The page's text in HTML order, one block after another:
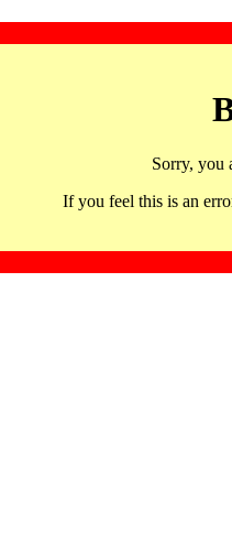
Sorry, you
If you feel this is an